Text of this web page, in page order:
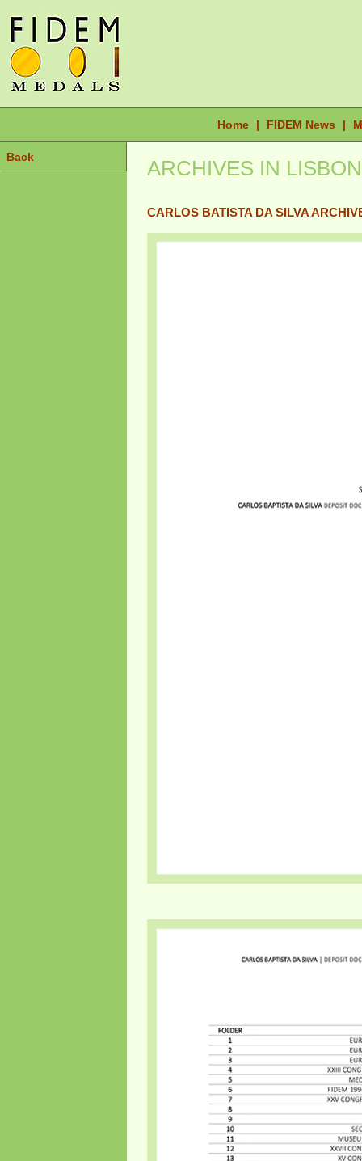
Home | FIDEM News |
Back ARCHIVES IN LISBON
CARLOS BATISTA DA SILVA